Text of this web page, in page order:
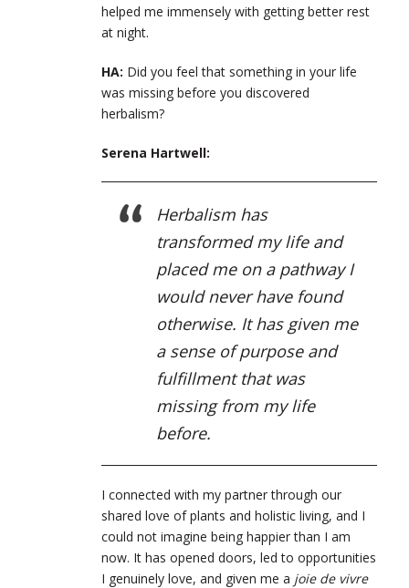
helped me immensely with getting better rest
at night.
HA: Did you feel that something in your life
was missing before you discovered
herbalism?
Serena Hartwell:
Herbalism has
transformed my life and
placed me on a pathway I
would never have found
otherwise. It has given me
a sense of purpose and
fulfillment that was
missing from my life
before.
I connected with my partner through our
shared love of plants and holistic living, and I
could not imagine being happier than I am
now. It has opened doors, led to opportunities
I genuinely love, and given me a joie de vivre